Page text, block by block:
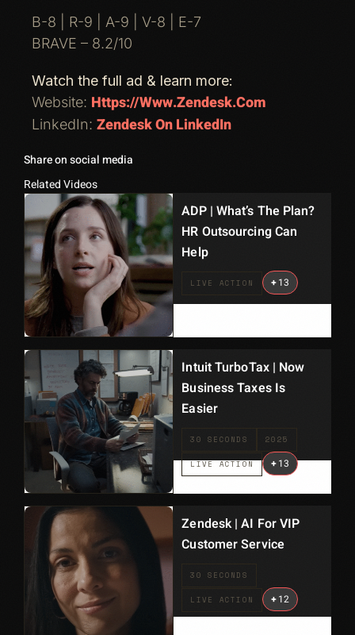
B-8 | R-9 | A-9 | V-8 | E-7
BRAVE – 8.2/10
Watch the full ad & learn more:
Website: Https://www.zendesk.com
LinkedIn: Zendesk On LinkedIn
Share on social media
Related Videos
ADP | What’s The Plan?
HR Outsourcing Can
Help
LIVE ACTION +13
Intuit TurboTax | Now
Business Taxes Is
Easier
30 SECONDS 2025
LIVE ACTION +13
Zendesk | AI For VIP
Customer Service
30 SECONDS
LIVE ACTION +12